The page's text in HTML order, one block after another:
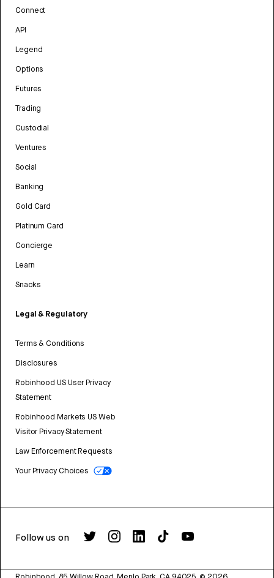
Connect
API
Legend
Options
Futures
Trading
Custodial
Ventures
Social
Banking
Gold Card
Platinum Card
Concierge
Learn
Snacks
Legal & Regulatory
Terms & Conditions
Disclosures
Robinhood US User Privacy
Statement
Robinhood Markets US Web
Visitor Privacy Statement
Law Enforcement Requests
Your Privacy Choices
Follow us on